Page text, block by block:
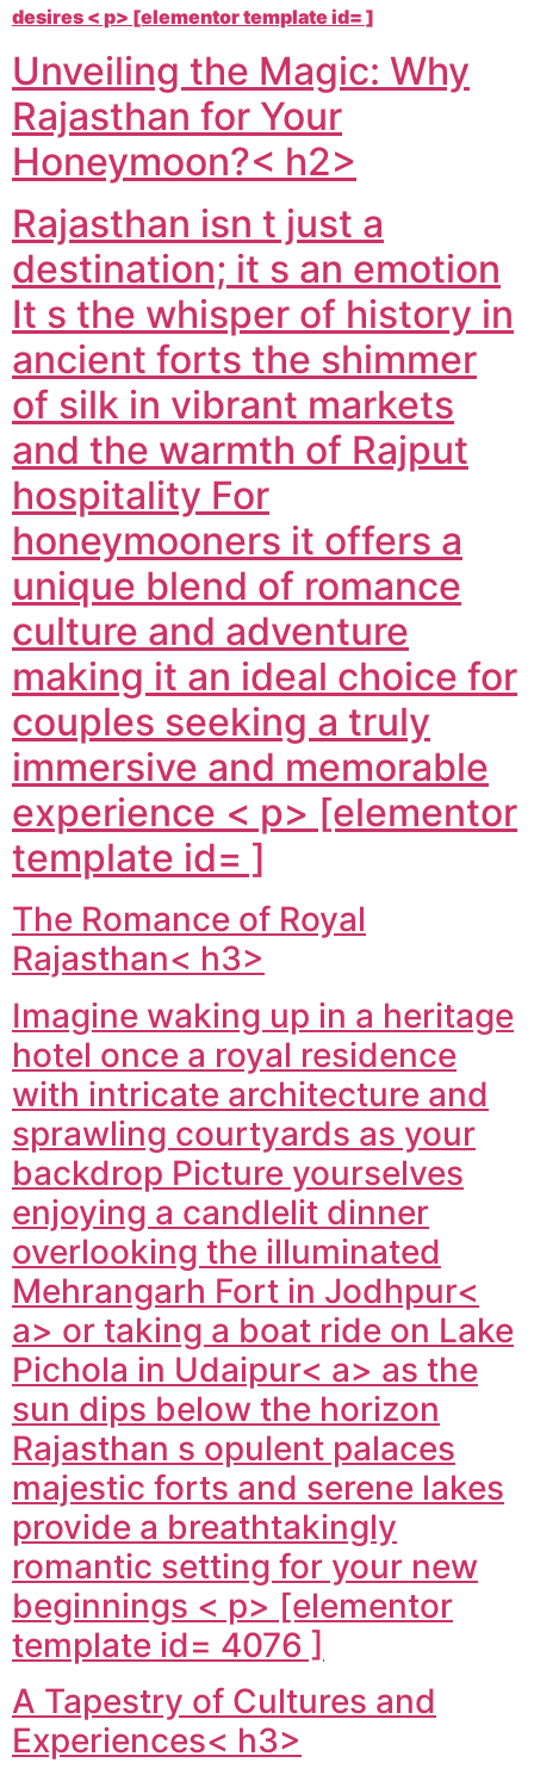
desires < p> [elementor template id= ]
Unveiling the Magic: Why
Rajasthan for Your
Honeymoon?< h2>
Rajasthan isn t just a
destination; it s an emotion
It s the whisper of history in
ancient forts the shimmer
of silk in vibrant markets
and the warmth of Rajput
hospitality For
honeymooners it offers a
unique blend of romance
culture and adventure
making it an ideal choice for
couples seeking a truly
immersive and memorable
experience < p> [elementor
template id= ]
The Romance of Royal
Rajasthan< h3>
Imagine waking up in a heritage
hotel once a royal residence
with intricate architecture and
sprawling courtyards as your
backdrop Picture yourselves
enjoying a candlelit dinner
overlooking the illuminated
Mehrangarh Fort in Jodhpur<
a> or taking a boat ride on Lake
Pichola in Udaipur< a> as the
sun dips below the horizon
Rajasthan s opulent palaces
majestic forts and serene lakes
provide a breathtakingly
romantic setting for your new
beginnings < p> [elementor
template id= 4076 ]
A Tapestry of Cultures and
Experiences< h3>